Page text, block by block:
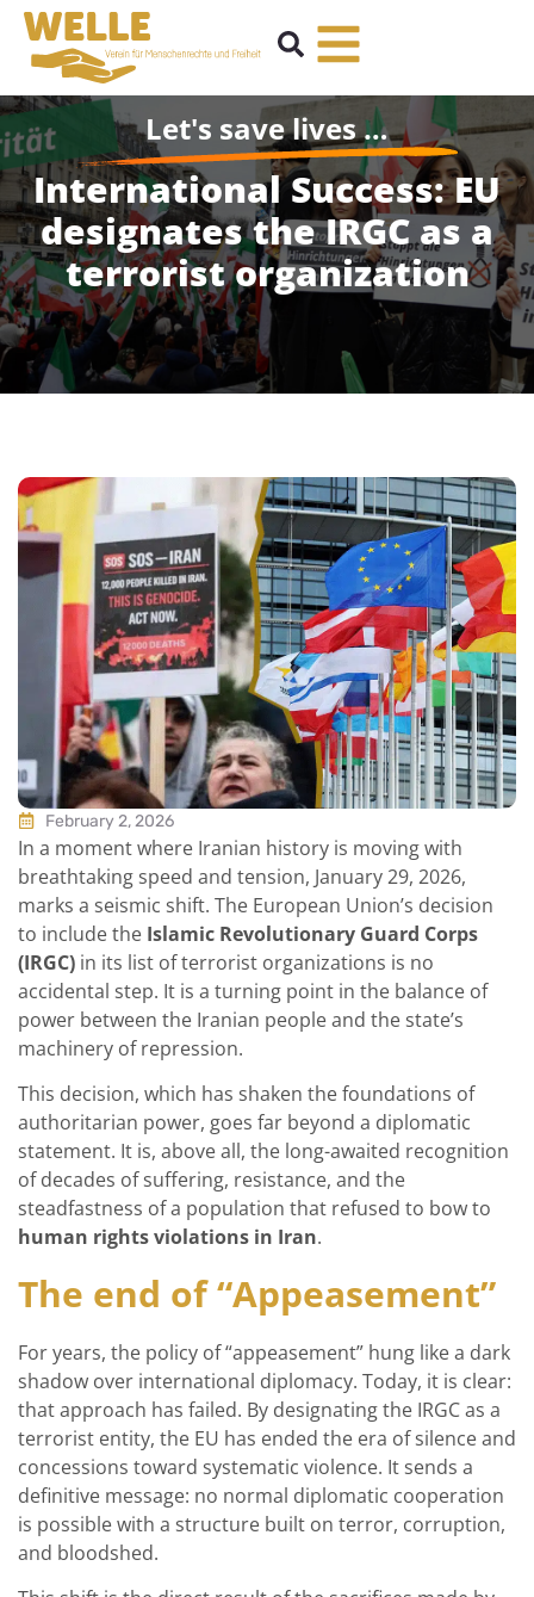
Let's save lives …
International Success: EU
designates the IRGC as a
terrorist organization
February 2, 2026
In a moment where Iranian history is moving with
breathtaking speed and tension, January 29, 2026,
marks a seismic shift. The European Union’s decision
to include the Islamic Revolutionary Guard Corps
(IRGC) in its list of terrorist organizations is no
accidental step. It is a turning point in the balance of
power between the Iranian people and the state’s
machinery of repression.
This decision, which has shaken the foundations of
authoritarian power, goes far beyond a diplomatic
statement. It is, above all, the long-awaited recognition
of decades of suffering, resistance, and the
steadfastness of a population that refused to bow to
human rights violations in Iran.
The end of “Appeasement”
For years, the policy of “appeasement” hung like a dark
shadow over international diplomacy. Today, it is clear:
that approach has failed. By designating the IRGC as a
terrorist entity, the EU has ended the era of silence and
concessions toward systematic violence. It sends a
definitive message: no normal diplomatic cooperation
is possible with a structure built on terror, corruption,
and bloodshed.